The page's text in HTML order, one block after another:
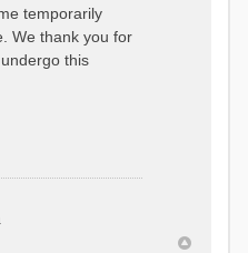
temporarily
We thank you for
this